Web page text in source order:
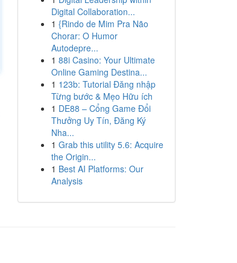
Digital Collaboration...
1 {Rindo de Mim Pra Não
Chorar: O Humor
Autodepre...
1 88i Casino: Your Ultimate
Online Gaming Destina...
1 123b: Tutorial Đăng nhập
Từng bước & Mẹo Hữu ích
1 DE88 – Cổng Game Đổi
Thưởng Uy Tín, Đăng Ký
Nha...
1 Grab this utility 5.6: Acquire
the Origin...
1 Best AI Platforms: Our
Analysis